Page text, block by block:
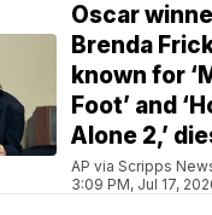
Oscar
Brenda
known for
Foot’ and
Alone 2,’
AP via Scripps
3:09 PM, Jul 17,